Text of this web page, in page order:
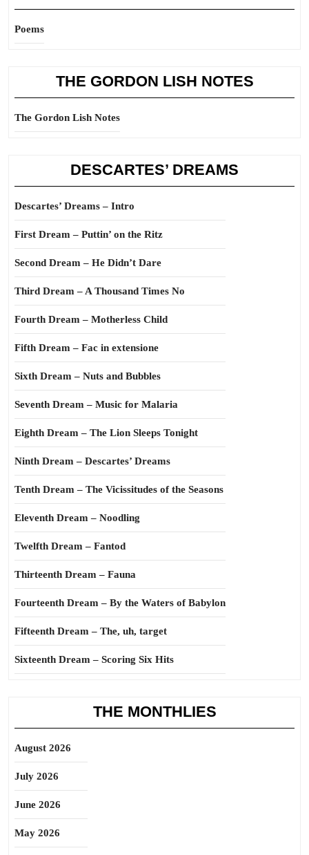
Poems
THE GORDON LISH NOTES
The Gordon Lish Notes
DESCARTES’ DREAMS
Descartes’ Dreams – Intro
First Dream – Puttin’ on the Ritz
Second Dream – He Didn’t Dare
Third Dream – A Thousand Times No
Fourth Dream – Motherless Child
Fifth Dream – Fac in extensione
Sixth Dream – Nuts and Bubbles
Seventh Dream – Music for Malaria
Eighth Dream – The Lion Sleeps Tonight
Ninth Dream – Descartes’ Dreams
Tenth Dream – The Vicissitudes of the Seasons
Eleventh Dream – Noodling
Twelfth Dream – Fantod
Thirteenth Dream – Fauna
Fourteenth Dream – By the Waters of Babylon
Fifteenth Dream – The, uh, target
Sixteenth Dream – Scoring Six Hits
THE MONTHLIES
August 2026
July 2026
June 2026
May 2026